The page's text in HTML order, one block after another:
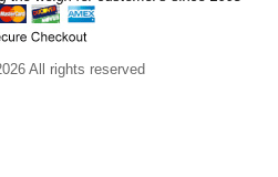
All rights reserved